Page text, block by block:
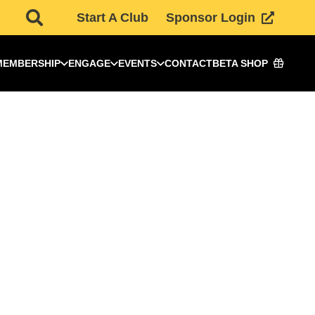
Start A Club Sponsor Login
ENGAGE EVENTS CONTACTBETA SHOP